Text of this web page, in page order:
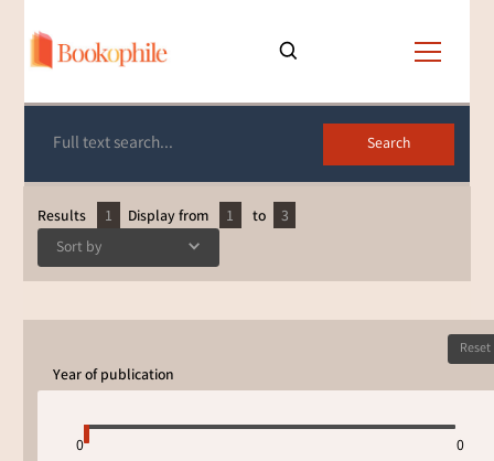
List of books
Results 1 Display from 1 to
3
Sort by
Reset
Year of publication
0 0